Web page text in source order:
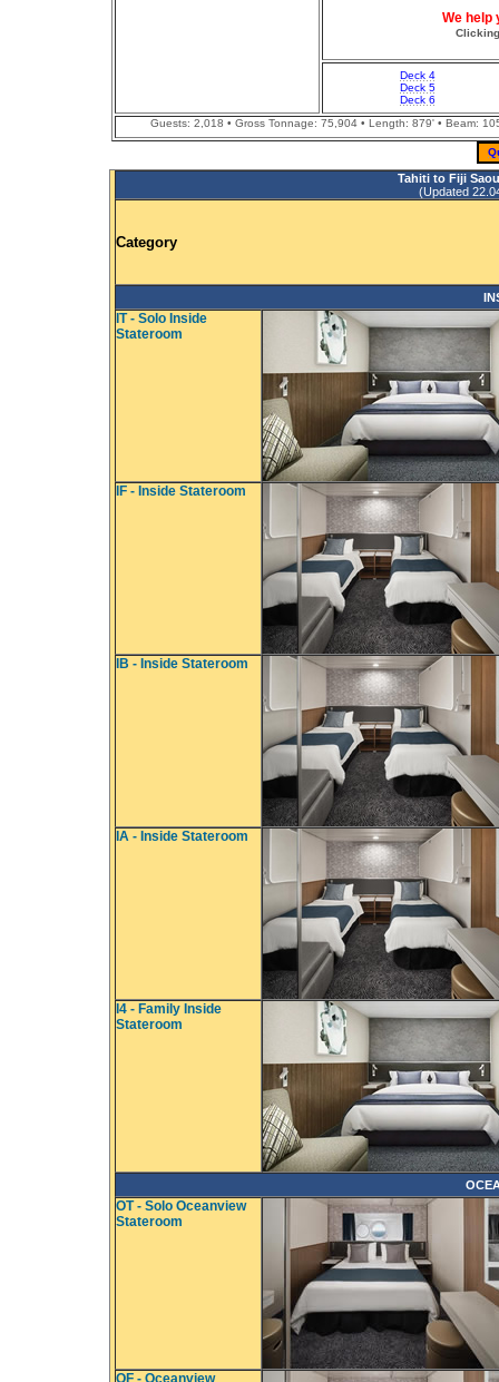
We help
Deck 4
Deck 5
Deck 6
Guests: 2,018 • Gross Tonnage: 75,904 • Length: 879' • Beam:
Tahiti to Fiji
(Updated
Category
IT - Solo Inside
Stateroom
IF - Inside Stateroom
IB - Inside Stateroom
IA - Inside Stateroom
I4 - Family Inside
Stateroom
OT - Solo Oceanview
Stateroom